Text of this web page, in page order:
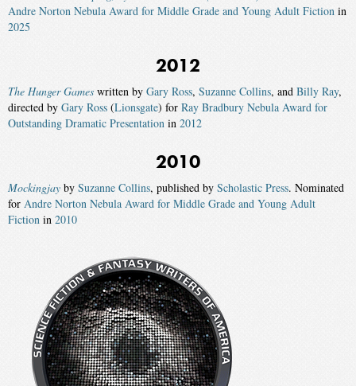
Andre Norton Nebula Award for Middle Grade and Young Adult Fiction in
2025
2012
The Hunger Games written by Gary Ross, Suzanne Collins, and Billy Ray,
directed by Gary Ross (Lionsgate) for Ray Bradbury Nebula Award for
Outstanding Dramatic Presentation in 2012
2010
Mockingjay by Suzanne Collins, published by Scholastic Press. Nominated
for Andre Norton Nebula Award for Middle Grade and Young Adult
Fiction in 2010